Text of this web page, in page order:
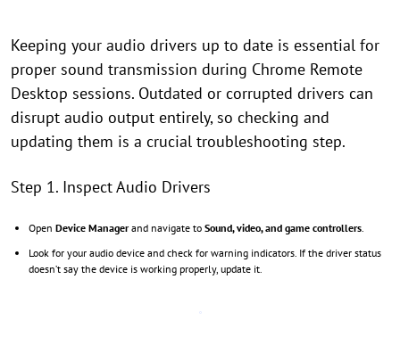
Keeping your audio drivers up to date is essential for
proper sound transmission during Chrome Remote
Desktop sessions. Outdated or corrupted drivers can
disrupt audio output entirely, so checking and
updating them is a crucial troubleshooting step.
Step 1. Inspect Audio Drivers
Open Device Managerand navigate to Sound, video, and game controllers.
Look for your audio device and check for warning indicators. If the driver status
doesn’t say the device is working properly, update it.